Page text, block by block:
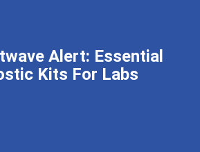
Alert: Essential
Kits For Labs